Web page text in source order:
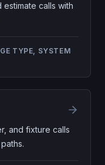
calls with
TYPE, SYSTEM
and fixture calls